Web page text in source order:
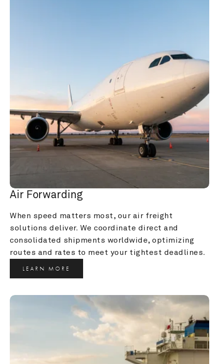
Air Forwarding
When speed matters most, our air freight
solutions deliver. We coordinate direct and
consolidated shipments worldwide, optimizing
routes and rates to meet your tightest deadlines.
LEARN MORE